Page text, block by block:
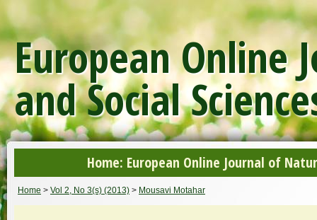
European Online
and Social
Home: European Online Journal of
Home > Vol 2, No 3(s) (2013) > Mousavi Motahar